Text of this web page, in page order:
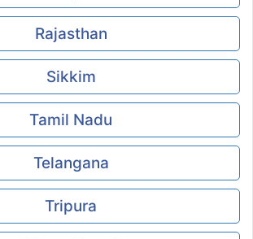
Rajasthan
Sikkim
Tamil Nadu
Telangana
Tripura